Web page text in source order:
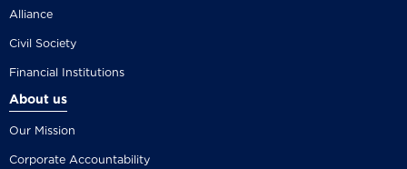
Alliance
Civil Society
Financial Institutions
About us
Our Mission
Corporate Accountability